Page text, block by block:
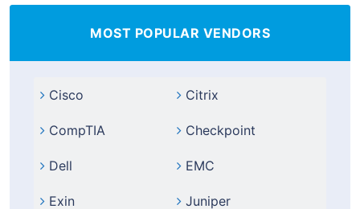
MOST POPULAR VENDORS
Cisco Citrix
CompTIA Checkpoint
Dell EMC
Exin Juniper